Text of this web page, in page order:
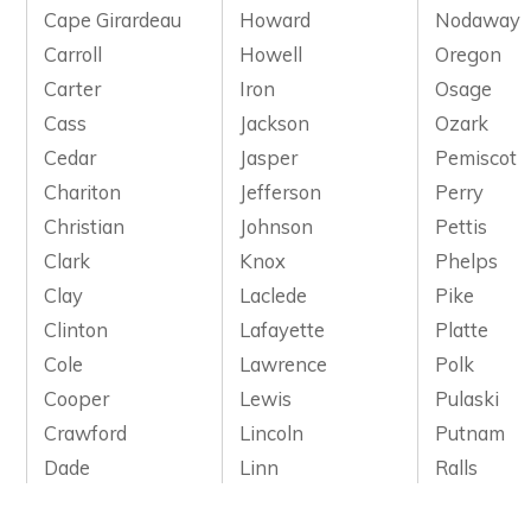
Cape Girardeau
Howard
Nodaway
Carroll
Howell
Oregon
Carter
Iron
Osage
Cass
Jackson
Ozark
Cedar
Jasper
Pemiscot
Chariton
Jefferson
Perry
Christian
Johnson
Pettis
Clark
Knox
Phelps
Clay
Laclede
Pike
Clinton
Lafayette
Platte
Cole
Lawrence
Polk
Cooper
Lewis
Pulaski
Crawford
Lincoln
Putnam
Dade
Linn Ralls